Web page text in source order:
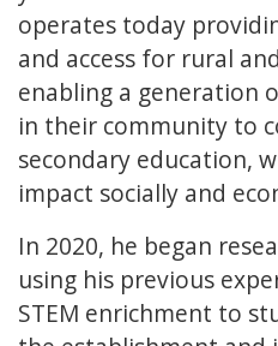
operates today
and access for rural
enabling a generation
in their community to
secondary education,
impact socially and
In 2020, he began
using his previous
STEM enrichment to